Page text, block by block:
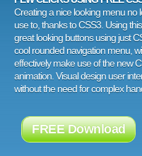
Creating a nice looking menu no
use to, thanks to CSS3. Using
great looking buttons using just
cool rounded navigation menu,
effectively make use of the new
animation. Visual design user
without the need for complex
FREE Download